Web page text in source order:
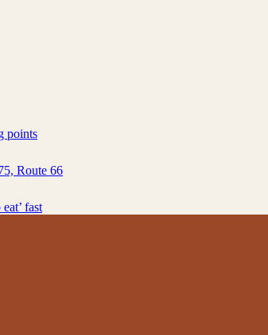
points
Route 66
fast